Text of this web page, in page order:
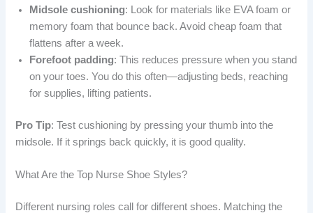
Midsole cushioning: Look for materials like EVA foam or
memory foam that bounce back. Avoid cheap foam that
flattens after a week.
Forefoot padding: This reduces pressure when you stand
on your toes. You do this often—adjusting beds, reaching
for supplies, lifting patients.
Pro Tip: Test cushioning by pressing your thumb into the
midsole. If it springs back quickly, it is good quality.
What Are the Top Nurse Shoe Styles?
Different nursing roles call for different shoes. Matching the